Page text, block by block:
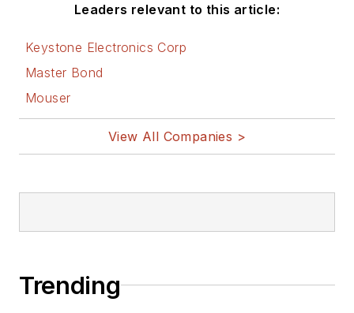
Leaders relevant to this article:
Keystone Electronics Corp
Master Bond
Mouser
View All Companies >
Trending